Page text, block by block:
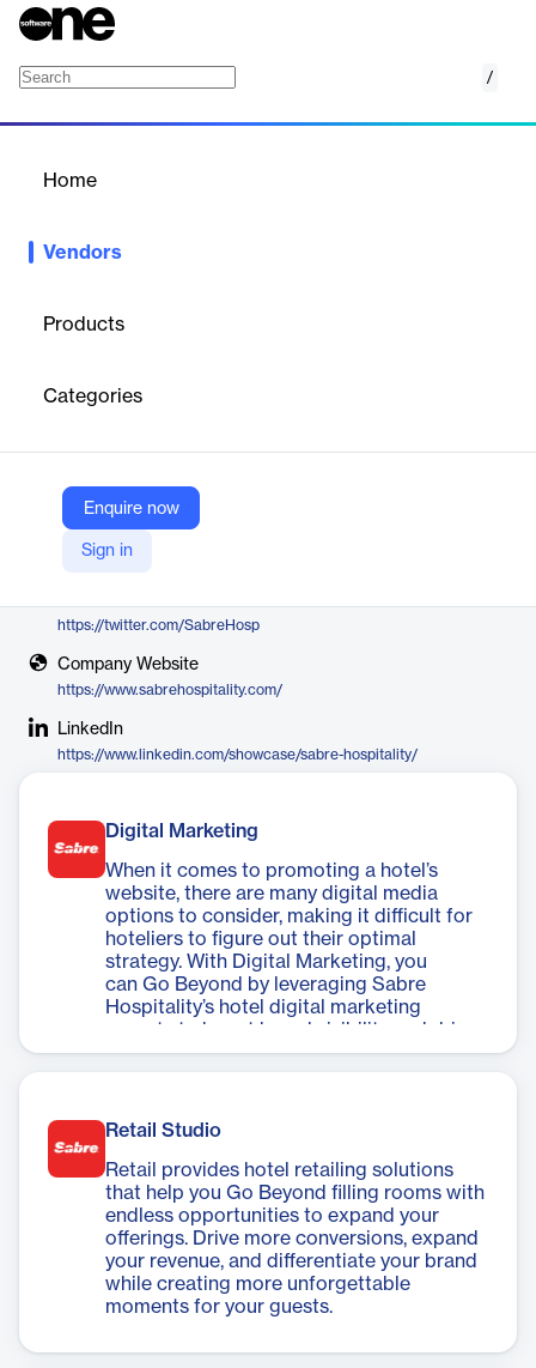
/
Home
Vendors
Products
Categories
Enquire now
Sign in
flexible, reliable, next-generation hotel tech solutions, hoteliers
and outpacing competition.
Sabre Hospitality
https://twitter.com/SabreHosp
Company Website
https://www.sabrehospitality.com/
LinkedIn
https://www.linkedin.com/showcase/sabre-hospitality/
Digital Marketing
When it comes to promoting a hotel’s
website, there are many digital media
options to consider, making it difficult for
hoteliers to figure out their optimal
strategy. With Digital Marketing, you
can Go Beyond by leveraging Sabre
Hospitality’s hotel digital marketing
experts to boost brand visibility and drive
business directly to your website.
Retail Studio
Retail provides hotel retailing solutions
that help you Go Beyond filling rooms with
endless opportunities to expand your
offerings. Drive more conversions, expand
your revenue, and differentiate your brand
while creating more unforgettable
moments for your guests.